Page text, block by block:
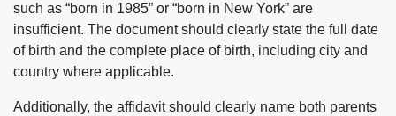
such as “born in 1985” or “born in New York” are
insufficient. The document should clearly state the full date
of birth and the complete place of birth, including city and
country where applicable.
Additionally, the affidavit should clearly name both parents